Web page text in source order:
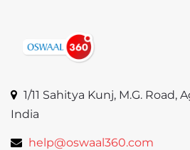
1/11 Sahitya Kunj, M.G. Road,
India
help@oswaal360.com